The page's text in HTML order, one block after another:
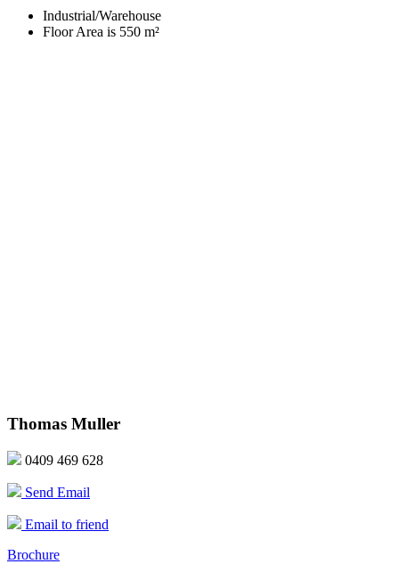
Industrial/Warehouse
Floor Area is 550 m²
Thomas Muller
0409 469 628
Send Email
Email to friend
Brochure